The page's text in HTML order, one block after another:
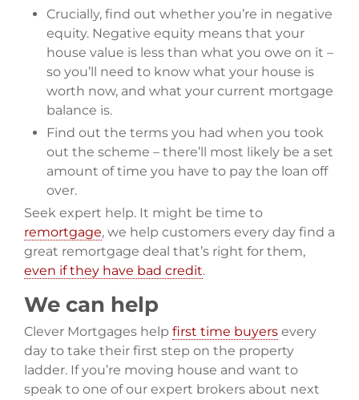
Crucially, find out whether you’re in negative
equity. Negative equity means that your
house value is less than what you owe on it –
so you’ll need to know what your house is
worth now, and what your current mortgage
balance is.
Find out the terms you had when you took
out the scheme – there’ll most likely be a set
amount of time you have to pay the loan off
over.
Seek expert help. It might be time to
remortgage, we help customers every day find a
great remortgage deal that’s right for them,
even if they have bad credit.
We can help
Clever Mortgages help first time buyers every
day to take their first step on the property
ladder. If you’re moving house and want to
speak to one of our expert brokers about next